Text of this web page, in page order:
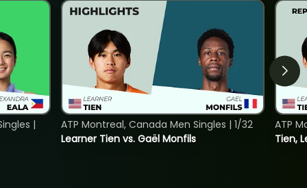
|
Learner Tien vs. Gaël Monfils
ATP Montreal, Canada Men Singles | 1/32
Tien,
ATP